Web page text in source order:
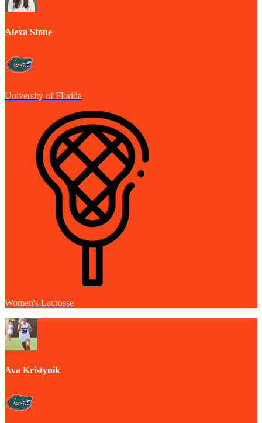
Alexa Stone
University of Florida
Women's Lacrosse
Ava Kristynik